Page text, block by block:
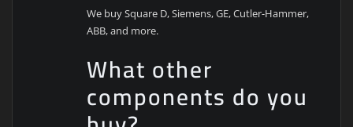
We buy Square D, Siemens, GE, Cutler-Hammer,
ABB, and more.
What other
components do you